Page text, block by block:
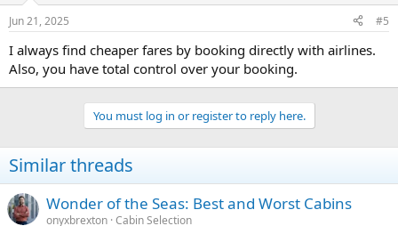
Jun 21, 2025 #5
I always find cheaper fares by booking directly with airlines.
Also, you have total control over your booking.
You must log in or register to reply here.
Similar threads
Wonder of the Seas: Best and Worst Cabins
onyxbrexton Cabin Selection